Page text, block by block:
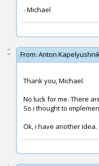
- Michael
From: Anton
Thank you, Michael.
No luck for me. There
So i thought to
Ok, i have another idea.